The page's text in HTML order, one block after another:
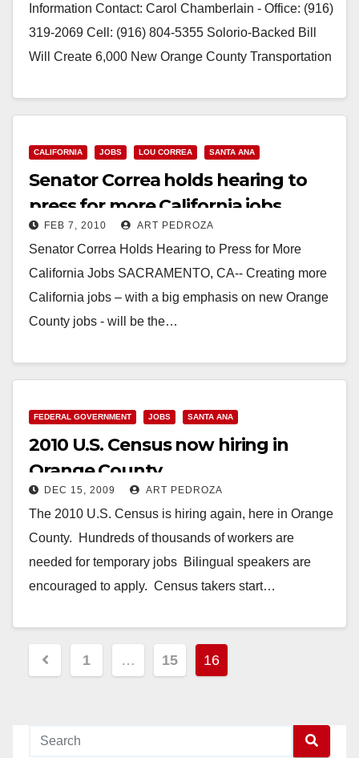
Information Contact: Carol Chamberlain - Office: (916)
319-2069 Cell: (916) 804-5355 Solorio-Backed Bill
Will Create 6,000 New Orange County Transportation
Read More
CALIFORNIA JOBS LOU CORREA SANTA ANA
Senator Correa holds hearing to
press for more California jobs
FEB 7, 2010 ART PEDROZA
Senator Correa Holds Hearing to Press for More
California Jobs SACRAMENTO, CA-- Creating more
California jobs – with a big emphasis on new Orange
County jobs - will be the…
FEDERAL GOVERNMENT JOBS SANTA ANA
2010 U.S. Census now hiring in
Orange County
DEC 15, 2009 ART PEDROZA
The 2010 U.S. Census is hiring again, here in Orange
County. Hundreds of thousands of workers are
needed for temporary jobs Bilingual speakers are
encouraged to apply. Census takers start…
Posts
pagination
1 … 15 16